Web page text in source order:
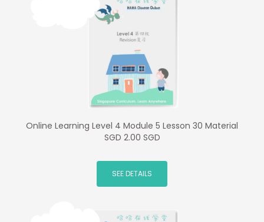
Online Learning Level 4 Module 5 Lesson 30 Material
SGD 2.00 SGD
SEE DETAILS